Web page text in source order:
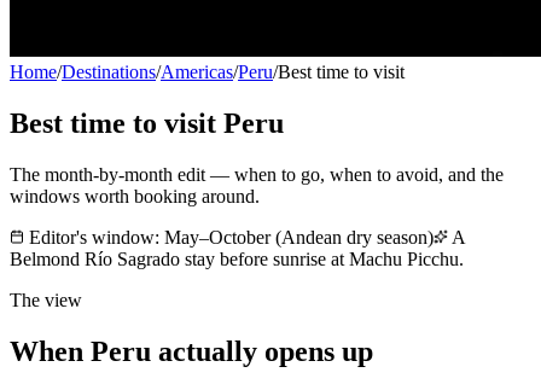
Home/Destinations/Americas/Peru/Best time to visit
Best time to visit Peru
The month-by-month edit — when to go, when to avoid, and the
windows worth booking around.
Editor's window: May–October (Andean dry season)
A
Belmond Río Sagrado stay before sunrise at Machu Picchu.
The view
When Peru actually opens up